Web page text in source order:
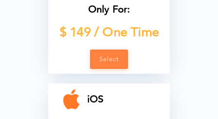
Only For:
$ 149 / One Time
Select
iOS